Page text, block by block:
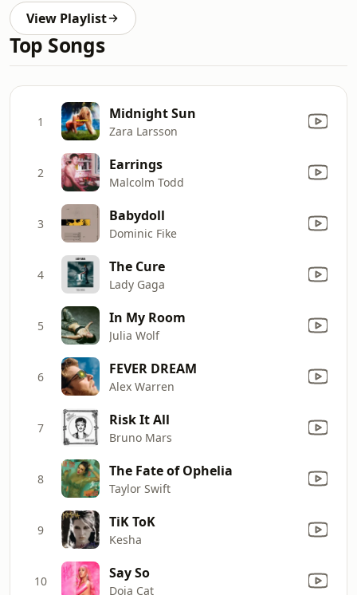
View Playlist
Top Songs
1 Midnight Sun
Zara Larsson
2 Earrings
Malcolm Todd
3 Babydoll
Dominic Fike
4 The Cure
Lady Gaga
5 In My Room
Julia Wolf
6 FEVER DREAM
Alex Warren
7 Risk It All
Bruno Mars
8 The Fate of Ophelia
Taylor Swift
9 TiK ToK
Kesha
10 Say So
Doja Cat